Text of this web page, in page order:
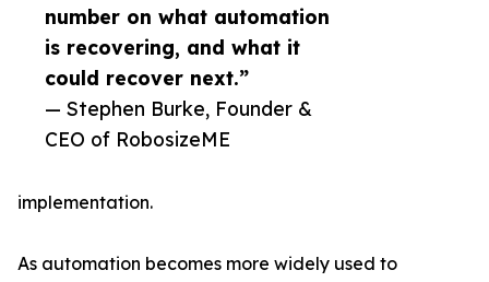
number on what automation
is recovering, and what it
could recover next.”
— Stephen Burke, Founder &
CEO of RobosizeME
implementation.
As automation becomes more widely used to